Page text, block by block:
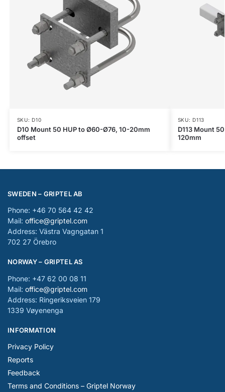
SKU: D10
D10 Mount 50 HUP to Ø60-Ø76, 10-20mm
offset
SKU: D113
D113 Mount
120mm
SWEDEN – GRIPTEL AB
Phone: +46 70 564 42 42
Mail: office@griptel.com
Address: Västra Vagngatan 1
702 27 Örebro
NORWAY – GRIPTEL AS
Phone: +47 62 00 08 11
Mail: office@griptel.com
Address: Ringeriksveien 179
1339 Vøyenenga
INFORMATION
Privacy Policy
Reports
Feedback
Terms and Conditions – Griptel Norway